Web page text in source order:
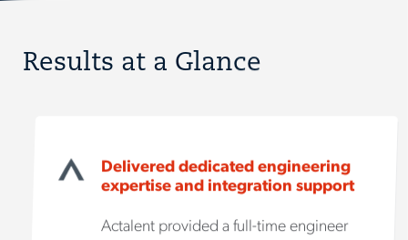
Results at a Glance
Delivered dedicated engineering
expertise and integration support
Actalent provided a full-time engineer